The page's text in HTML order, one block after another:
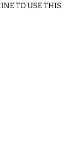
TO USE THIS